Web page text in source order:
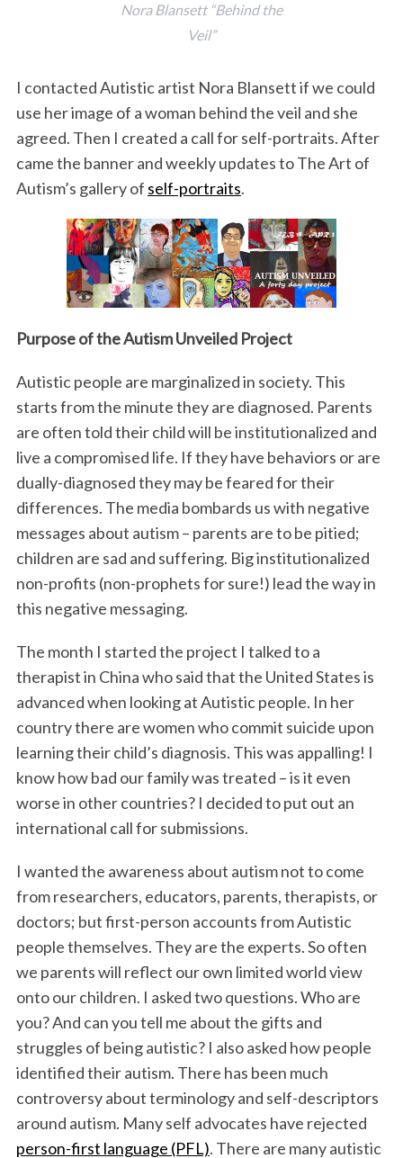
Nora Blansett “Behind the
Veil”
I contacted Autistic artist Nora Blansett if we could
use her image of a woman behind the veil and she
agreed. Then I created a call for self-portraits. After
came the banner and weekly updates to The Art of
Autism’s gallery of self-portraits.
Purpose of the Autism Unveiled Project
Autistic people are marginalized in society. This
starts from the minute they are diagnosed. Parents
are often told their child will be institutionalized and
live a compromised life. If they have behaviors or are
dually-diagnosed they may be feared for their
differences. The media bombards us with negative
messages about autism – parents are to be pitied;
children are sad and suffering. Big institutionalized
non-profits (non-prophets for sure!) lead the way in
this negative messaging.
The month I started the project I talked to a
therapist in China who said that the United States is
advanced when looking at Autistic people. In her
country there are women who commit suicide upon
learning their child’s diagnosis. This was appalling! I
know how bad our family was treated – is it even
worse in other countries? I decided to put out an
international call for submissions.
I wanted the awareness about autism not to come
from researchers, educators, parents, therapists, or
doctors; but first-person accounts from Autistic
people themselves. They are the experts. So often
we parents will reflect our own limited world view
onto our children. I asked two questions. Who are
you? And can you tell me about the gifts and
struggles of being autistic? I also asked how people
identified their autism. There has been much
controversy about terminology and self-descriptors
around autism. Many self advocates have rejected
person-first language (PFL). There are many autistic